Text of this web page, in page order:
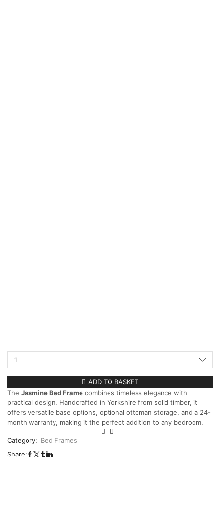
ADD TO BASKET
The Jasmine Bed Frame combines timeless elegance with
practical design. Handcrafted in Yorkshire from solid timber, it
offers versatile base options, optional ottoman storage, and a 24-
month warranty, making it the perfect addition to any bedroom.
Category: Bed Frames
Share: